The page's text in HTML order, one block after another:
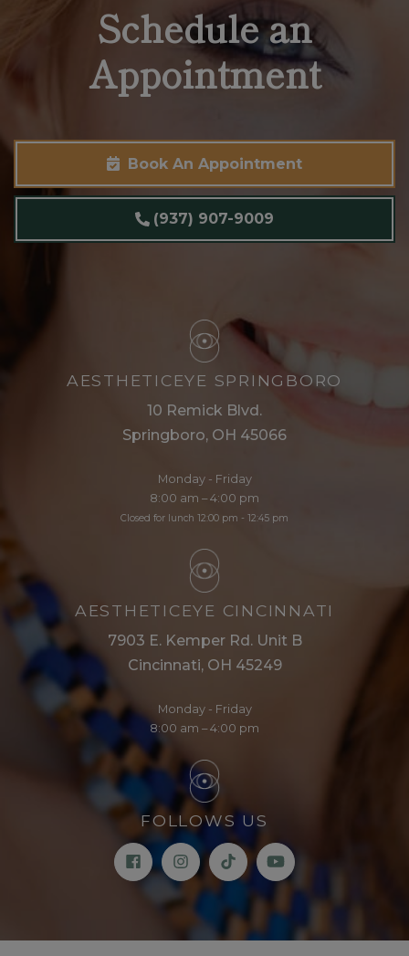
Schedule an
Appointment
Book An Appointment
(937) 907-9009
AESTHETICEYE SPRINGBORO
10 Remick Blvd.
Springboro, OH 45066
Monday - Friday
8:00 am – 4:00 pm
Closed for lunch 12:00 pm - 12:45 pm
AESTHETICEYE CINCINNATI
7903 E. Kemper Rd. Unit B
Cincinnati, OH 45249
Monday - Friday
8:00 am – 4:00 pm
FOLLOWS US